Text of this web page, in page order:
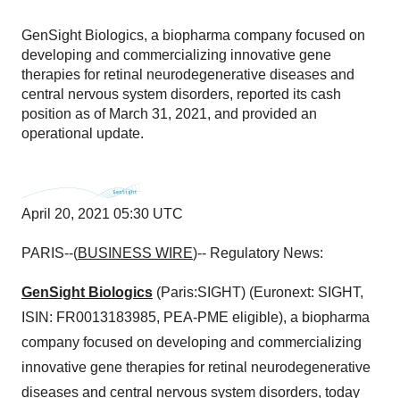
GenSight Biologics, a biopharma company focused on
developing and commercializing innovative gene
therapies for retinal neurodegenerative diseases and
central nervous system disorders, reported its cash
position as of March 31, 2021, and provided an
operational update.
April 20, 2021 05:30 UTC
PARIS--(BUSINESS WIRE)-- Regulatory News:
GenSight Biologics (Paris:SIGHT) (Euronext: SIGHT,
ISIN: FR0013183985, PEA-PME eligible), a biopharma
company focused on developing and commercializing
innovative gene therapies for retinal neurodegenerative
diseases and central nervous system disorders, today